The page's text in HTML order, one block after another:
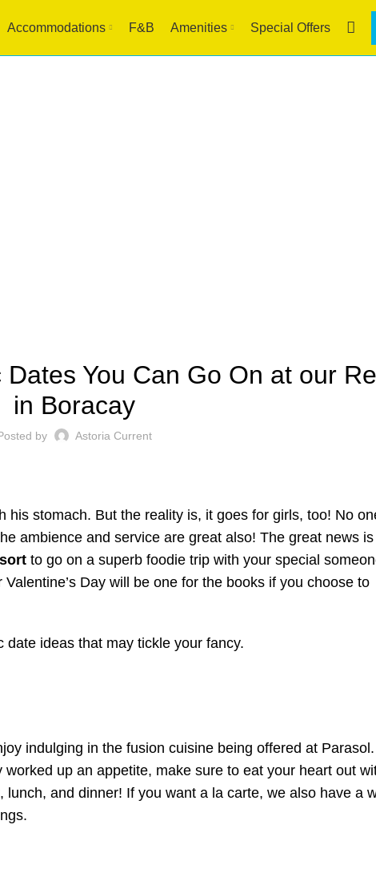
Accommodations F&B Amenities Special Offers
You Can Go On at our
in Boracay
by Astoria Current
his stomach. But the reality is, it goes for girls, too! No
ambience and service are great also! The great news
to go on a superb foodie trip with your special
Day will be one for the books if you choose to
ideas that may tickle your fancy.
indulging in the fusion cuisine being offered at
up an appetite, make sure to eat your heart out
and dinner! If you want a la carte, we also have a